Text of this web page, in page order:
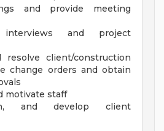
and provide meeting
and project
client/construction
change orders and obtain
motivate staff
and develop client